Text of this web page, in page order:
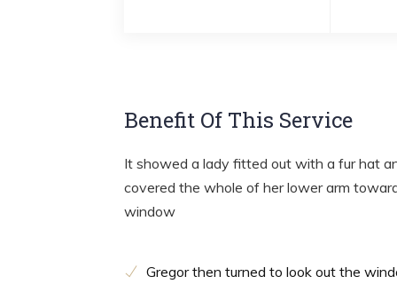
Benefit Of This Service
It showed a lady fitted out with a fur hat
covered the whole of her lower arm
window
Gregor then turned to look out the